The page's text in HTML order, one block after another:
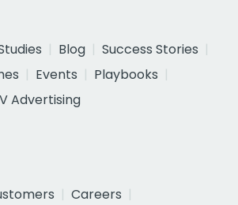
Blog
Success Stories
Events
Playbooks
Advertising
Careers